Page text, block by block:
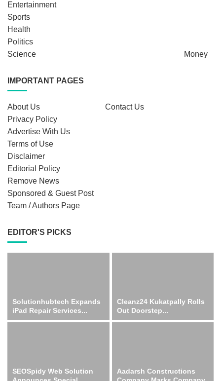
Entertainment
Sports
Health
Politics
Science
Money
IMPORTANT PAGES
About Us
Contact Us
Privacy Policy
Advertise With Us
Terms of Use
Disclaimer
Editorial Policy
Remove News
Sponsored & Guest Post
Team / Authors Page
EDITOR'S PICKS
Solutionhubtech Expands
iPad Repair Services...
Cleanz24 Kukatpally Rolls
Out Doorstep...
SEOSpidy Web Solution
Aadarsh Constructions